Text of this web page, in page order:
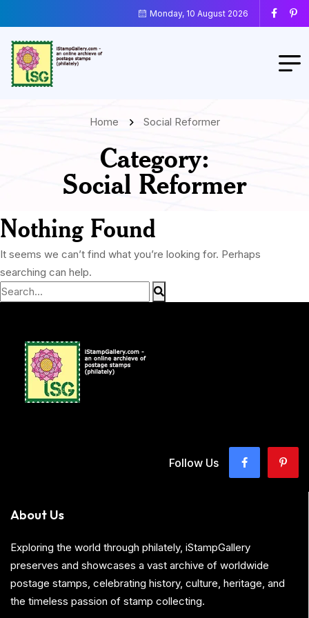
Monday, 10 August 2026
Home Social Reformer
Category:
Social Reformer
Nothing Found
It seems we can’t find what you’re looking for. Perhaps
searching can help.
Follow Us
About Us
Exploring the world through philately, iStampGallery
preserves and showcases a vast archive of worldwide
postage stamps, celebrating history, culture, heritage, and
the timeless passion of stamp collecting.